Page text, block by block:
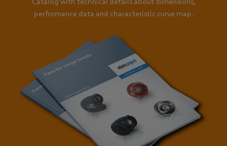
performance data and characteristic curve map.